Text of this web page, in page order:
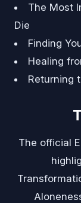
The Most
Die
Finding
Healing
Returning
The official